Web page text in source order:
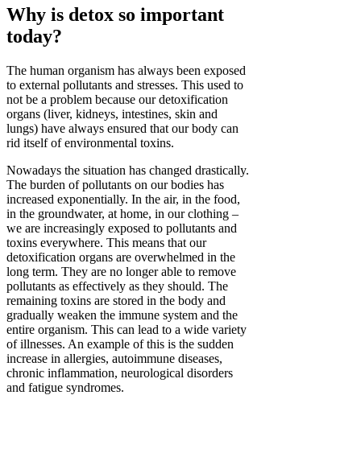
Why is detox so important
today?
The human organism has always been exposed
to external pollutants and stresses. This used to
not be a problem because our detoxification
organs (liver, kidneys, intestines, skin and
lungs) have always ensured that our body can
rid itself of environmental toxins.
Nowadays the situation has changed drastically.
The burden of pollutants on our bodies has
increased exponentially. In the air, in the food,
in the groundwater, at home, in our clothing –
we are increasingly exposed to pollutants and
toxins everywhere. This means that our
detoxification organs are overwhelmed in the
long term. They are no longer able to remove
pollutants as effectively as they should. The
remaining toxins are stored in the body and
gradually weaken the immune system and the
entire organism. This can lead to a wide variety
of illnesses. An example of this is the sudden
increase in allergies, autoimmune diseases,
chronic inflammation, neurological disorders
and fatigue syndromes.